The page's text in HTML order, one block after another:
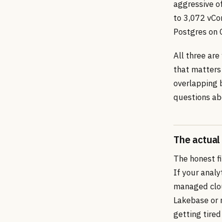
aggressive
to 3,072
Postgres on
All three are
that matters
overlapping
questions
The
The honest
If your
managed
Lakebase or
getting tired